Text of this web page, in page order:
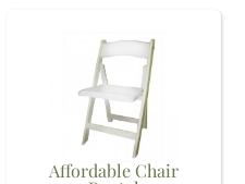
Affordable Chair